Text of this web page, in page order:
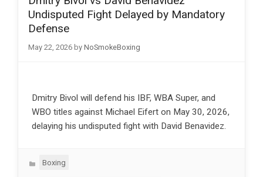
Undisputed Fight Delayed by Mandatory
Defense
May 22, 2026 by NoSmokeBoxing
Dmitry Bivol will defend his IBF, WBA Super, and
WBO titles against Michael Eifert on May 30, 2026,
delaying his undisputed fight with David Benavidez.
Categories
Boxing